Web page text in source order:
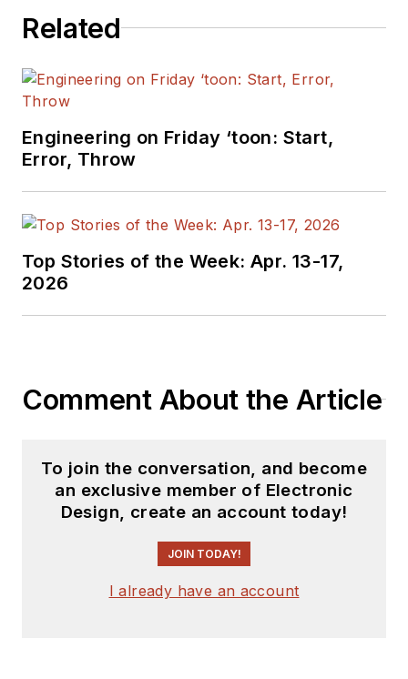
in 1998 atElectronic
worked for a variety
engineering space.
Alix currently lives in
Wiesbaden,
collecting channel,
Related
Engineering on Friday ‘toon: Start,
Error, Throw
Top Stories of the Week: Apr. 13-17,
2026
Comment About the Article
To join the conversation, and become
an exclusive member of Electronic
Design, create an account today!
JOIN TODAY!
I already have an account